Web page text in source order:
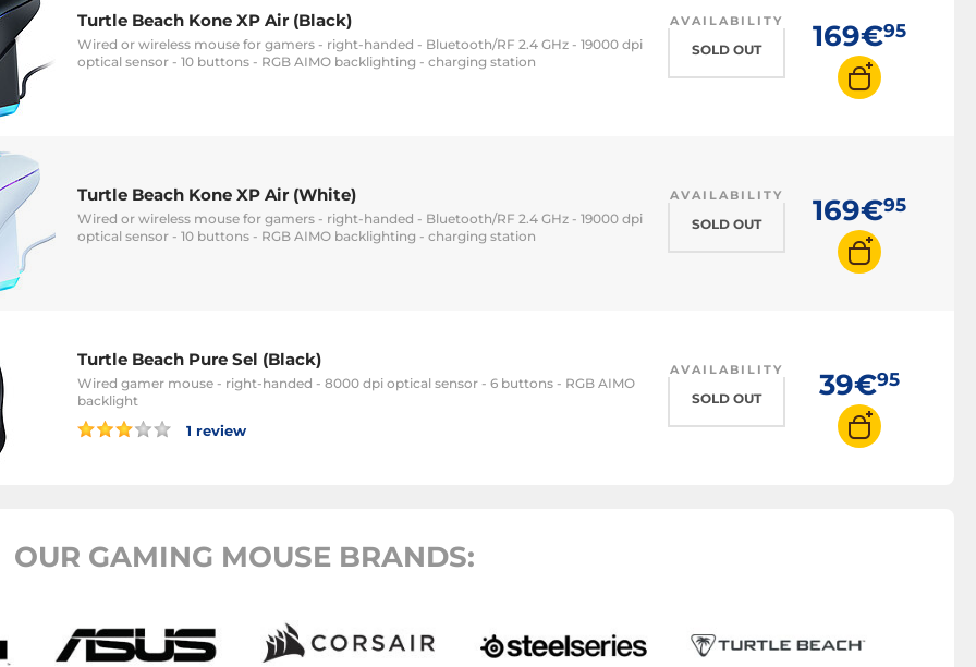
Turtle Beach Kone XP Air (Black)
Wired or wireless mouse for gamers - right-handed - Bluetooth/RF 2.4 GHz - 19000 dpi
optical sensor - 10 buttons - RGB AIMO backlighting - charging station
AVAILABILITY
SOLD OUT 169€95
Turtle Beach Kone XP Air (White)
Wired or wireless mouse for gamers - right-handed - Bluetooth/RF 2.4 GHz - 19000 dpi
optical sensor - 10 buttons - RGB AIMO backlighting - charging station
AVAILABILITY
SOLD OUT 169€95
Turtle Beach Pure Sel (Black)
Wired gamer mouse - right-handed - 8000 dpi optical sensor - 6 buttons - RGB AIMO
backlight
1 review
AVAILABILITY
SOLD OUT 39€95
OUR GAMING MOUSE BRANDS: